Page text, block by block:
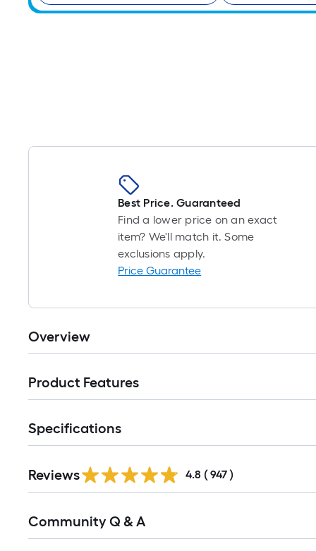
Best Price. Guaranteed
Find a lower price on an exact
item? We'll match it. Some
exclusions apply.
Price Guarantee
Overview
Product Features
Specifications
All
Reviews 4.8 ( 947 )
All
Community Q & A